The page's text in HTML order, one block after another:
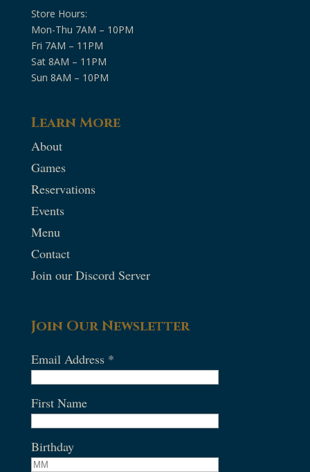
Store Hours:
Mon-Thu 7AM – 10PM
Fri 7AM – 11PM
Sat 8AM – 11PM
Sun 8AM – 10PM
Learn More
About
Games
Reservations
Events
Menu
Contact
Join our Discord Server
Join Our Newsletter
Email Address *
First Name
Birthday